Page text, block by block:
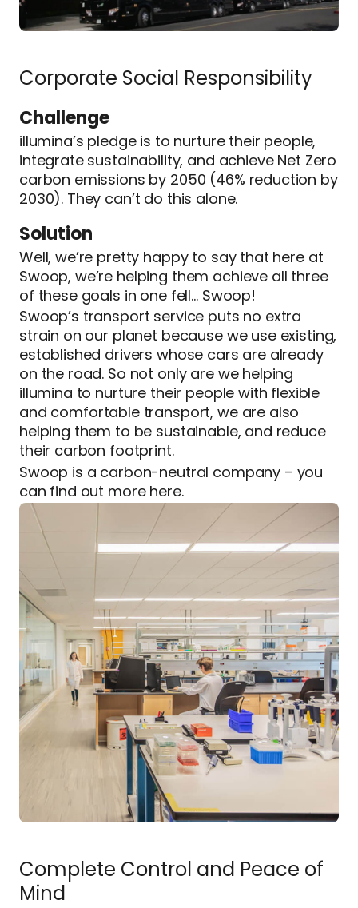
Corporate Social Responsibility
Challenge
illumina’s pledge is to nurture their people,
integrate sustainability, and achieve Net Zero
carbon emissions by 2050 (46% reduction by
2030). They can’t do this alone.
Solution
Well, we’re pretty happy to say that here at
Swoop, we’re helping them achieve all three
of these goals in one fell… Swoop!
Swoop’s transport service puts no extra
strain on our planet because we use existing,
established drivers whose cars are already
on the road. So not only are we helping
illumina to nurture their people with flexible
and comfortable transport, we are also
helping them to be sustainable, and reduce
their carbon footprint.
Swoop is a carbon-neutral company – you
can find out more here.
Complete Control and Peace of
Mind